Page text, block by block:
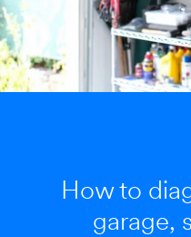
How to
garage,